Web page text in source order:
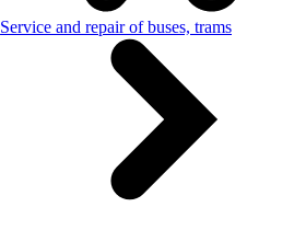
Service and repair of buses, trams